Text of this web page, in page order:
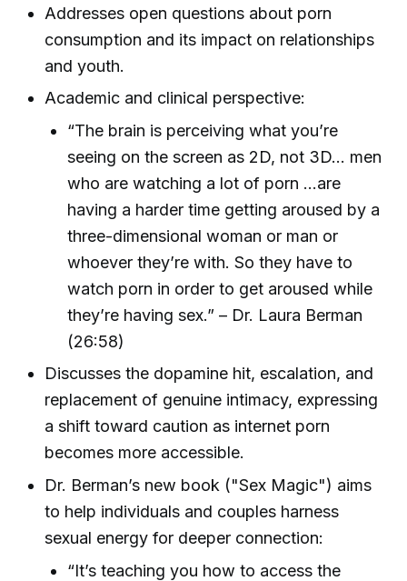
Addresses open questions about porn
consumption and its impact on relationships
and youth.
Academic and clinical perspective:
“The brain is perceiving what you’re
seeing on the screen as 2D, not 3D... men
who are watching a lot of porn ...are
having a harder time getting aroused by a
three-dimensional woman or man or
whoever they’re with. So they have to
watch porn in order to get aroused while
they’re having sex.” – Dr. Laura Berman
(26:58)
Discusses the dopamine hit, escalation, and
replacement of genuine intimacy, expressing
a shift toward caution as internet porn
becomes more accessible.
Dr. Berman’s new book ("Sex Magic") aims
to help individuals and couples harness
sexual energy for deeper connection:
“It’s teaching you how to access the